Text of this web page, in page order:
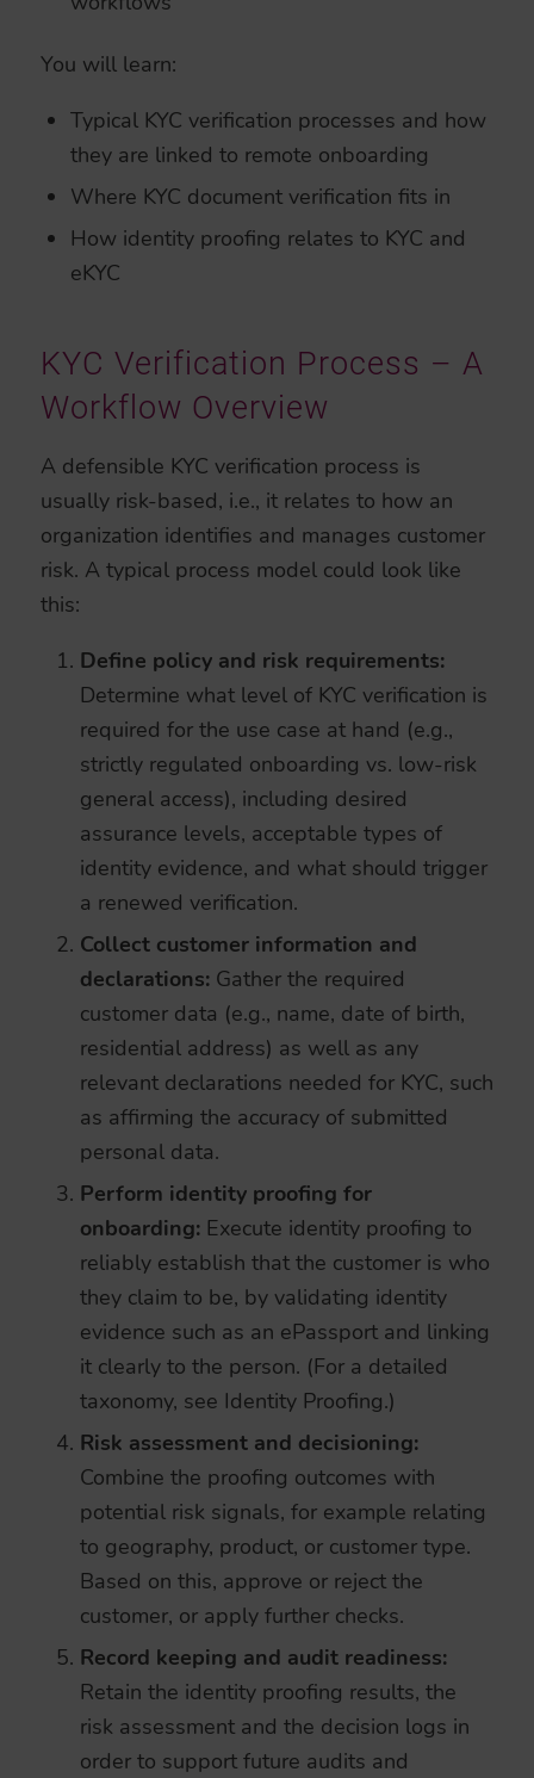
You will learn:
Typical KYC verification processes and how
they are linked to remote onboarding
Where KYC document verification fits in
How identity proofing relates to KYC and
eKYC
KYC Verification Process – A
Workflow Overview
A defensible KYC verification process is
usually risk-based, i.e., it relates to how an
organization identifies and manages customer
risk. A typical process model could look like
this:
Define policy and risk requirements:
Determine what level of KYC verification is
required for the use case at hand (e.g.,
strictly regulated onboarding vs. low-risk
general access), including desired
assurance levels, acceptable types of
identity evidence, and what should trigger
a renewed verification.
Collect customer information and
declarations:Gather the required
customer data (e.g., name, date of birth,
residential address) as well as any
relevant declarations needed for KYC, such
as affirming the accuracy of submitted
personal data.
Perform identity proofing for
onboarding:Execute identity proofing to
reliably establish that the customer is who
they claim to be, by validating identity
evidence such as an ePassport and linking
it clearly to the person. (For a detailed
taxonomy, see Identity Proofing.)
Risk assessment and decisioning:
Combine the proofing outcomes with
potential risk signals, for example relating
to geography, product, or customer type.
Based on this, approve or reject the
customer, or apply further checks.
Record keeping and audit readiness:
Retain the identity proofing results, the
risk assessment and the decision logs in
order to support future audits and